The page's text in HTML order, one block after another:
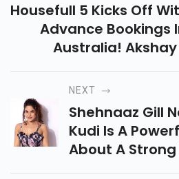
Housefull 5 Kicks Off
Advance Bookings
Australia! Akshay
Multi-Starrer
With Two Endings.
NEXT
Shehnaaz Gill
Kudi Is A
About A
The Film Will